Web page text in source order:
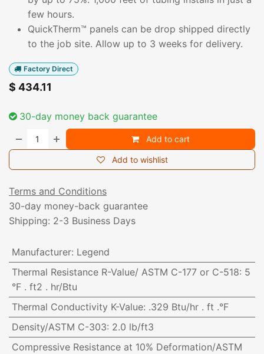
few hours.
QuickTherm™ panels can be drop shipped directly
to the job site. Allow up to 3 weeks for delivery.
Factory Direct
$ 434.11
30-day money back guarantee
Add to cart
Add to wishlist
Terms and Conditions
30-day money-back guarantee
Shipping: 2-3 Business Days
Manufacturer: Legend
Thermal Resistance R-Value/ ASTM C-177 or C-518: 5
°F . ft2 . hr/Btu
Thermal Conductivity K-Value: .329 Btu/hr . ft .°F
Density/ASTM C-303: 2.0 lb/ft3
Compressive Resistance at 10% Deformation/ASTM